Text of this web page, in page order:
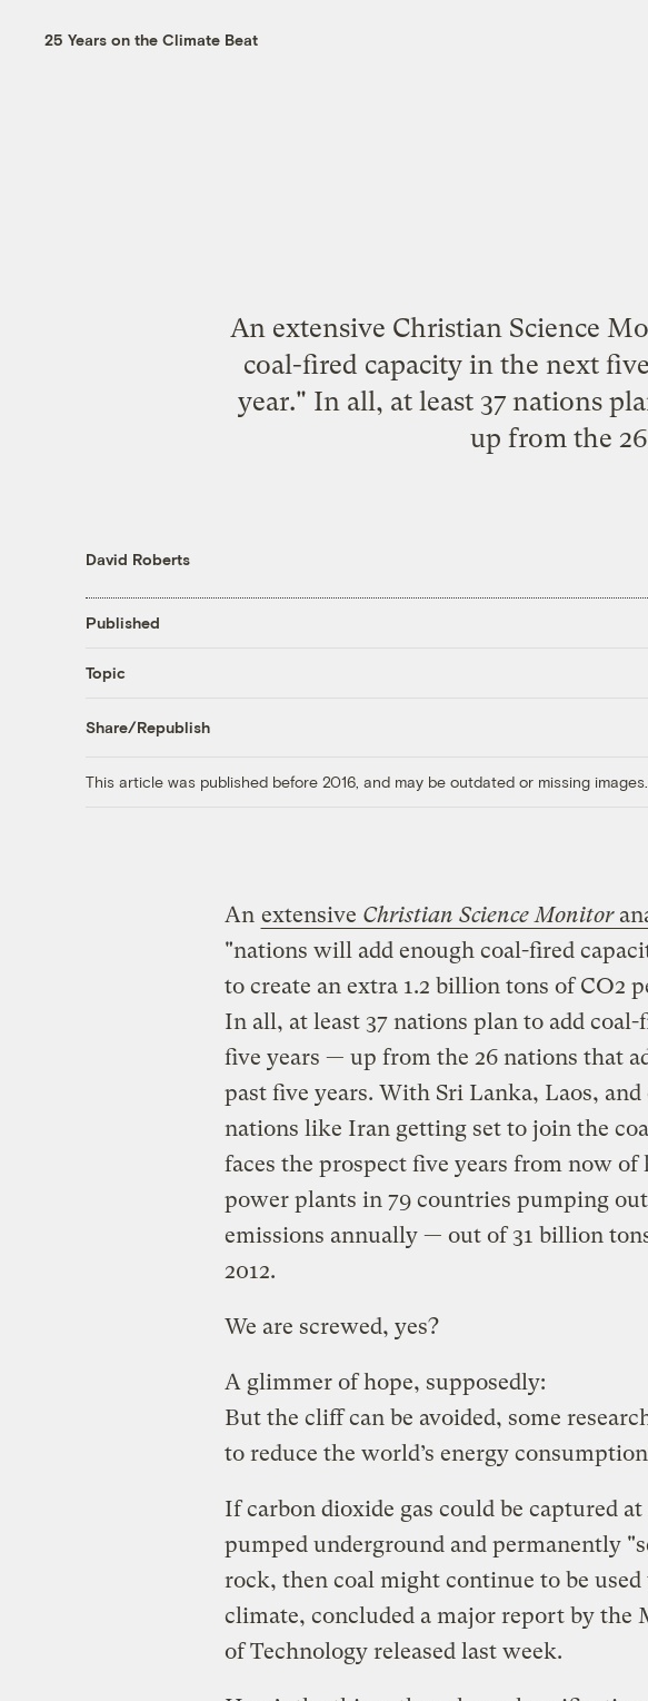
25 Years on the Climate Beat
An extensive Christian Science
coal-fired capacity in the next
year." In all, at least 37 nations
up from the
David Roberts
Published
Topic
Share/Republish
This article was published before 2016, and may be outdated or missing images.
An extensive Christian Science Monitor
"nations will add enough coal-fired
to create an extra 1.2 billion tons of CO2
In all, at least 37 nations plan to add
five years — up from the 26 nations that
past five years. With Sri Lanka, Laos,
nations like Iran getting set to join the
faces the prospect five years from now of
power plants in 79 countries pumping
emissions annually — out of 31 billion
2012.
We are screwed, yes?
A glimmer of hope, supposedly:
But the cliff can be avoided, some
to reduce the world’s energy
If carbon dioxide gas could be captured
pumped underground and permanently
rock, then coal might continue to be
climate, concluded a major report by the
of Technology released last week.